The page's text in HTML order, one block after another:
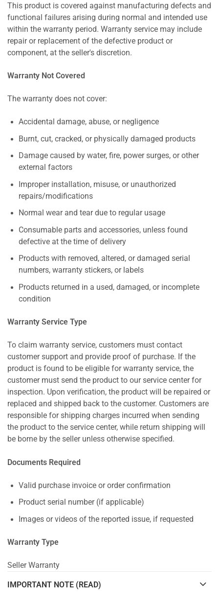
This product is covered against manufacturing defects and
functional failures arising during normal and intended use
within the warranty period. Warranty service may include
repair or replacement of the defective product or
component, at the seller's discretion.
Warranty Not Covered
The warranty does not cover:
Accidental damage, abuse, or negligence
Burnt, cut, cracked, or physically damaged products
Damage caused by water, fire, power surges, or other
external factors
Improper installation, misuse, or unauthorized
repairs/modifications
Normal wear and tear due to regular usage
Consumable parts and accessories, unless found
defective at the time of delivery
Products with removed, altered, or damaged serial
numbers, warranty stickers, or labels
Products returned in a used, damaged, or incomplete
condition
Warranty Service Type
To claim warranty service, customers must contact
customer support and provide proof of purchase. If the
product is found to be eligible for warranty service, the
customer must send the product to our service center for
inspection. Upon verification, the product will be repaired or
replaced and shipped back to the customer. Customers are
responsible for shipping charges incurred when sending
the product to the service center, while return shipping will
be borne by the seller unless otherwise specified.
Documents Required
Valid purchase invoice or order confirmation
Product serial number (if applicable)
Images or videos of the reported issue, if requested
Warranty Type
Seller Warranty
IMPORTANT NOTE (READ)